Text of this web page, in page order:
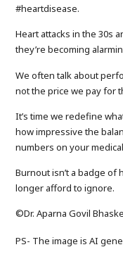
#heartdisease.
Heart attacks in the 30s
they’re becoming
We often talk about
not the price we pay for
It’s time we redefine
how impressive the
numbers on your
Burnout isn’t a badge of
longer afford to ignore.
©️Dr. Aparna Govil
PS- The image is AI